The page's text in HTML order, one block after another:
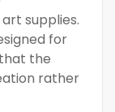
supplies.
for
the
rather